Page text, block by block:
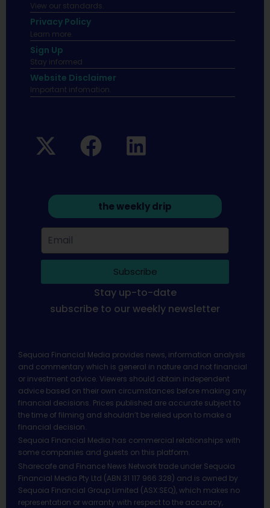
View our standards.
Privacy Policy
Learn more.
Sign Up
Stay informed
Website Disclaimer
Important infomation.
the weekly drip
Subscribe
Stay up-to-date
subscribe to our weekly newsletter
Sequoia Financial Media provides news, information analysis
and commentary which is general in nature and not financial
or investment advice. Viewers should obtain independent
advice based on their own circumstances before making any
financial decisions. Prices published are accurate subject to
the time of filming and shouldn’t be relied upon to make a
financial decision.
Sequoia Financial Media has commercial relationships with
some companies and guests on this platform.
Sharecafe and Finance News Network trade under Sequoia
Financial Media Pty Ltd (ABN 31 117 966 328) and is owned by
Sequoia Financial Group Limited (ASX:SEQ), which makes no
representation or warranty with respect to the accuracy,